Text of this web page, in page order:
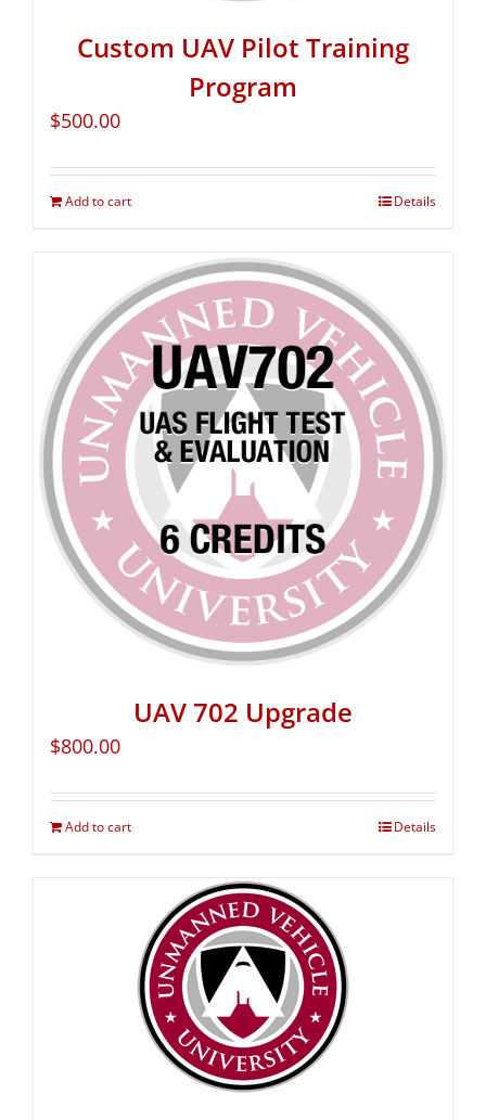
Custom UAV Pilot Training
Program
$500.00
Add to cart Details
UAV 702 Upgrade
$800.00
Add to cart Details